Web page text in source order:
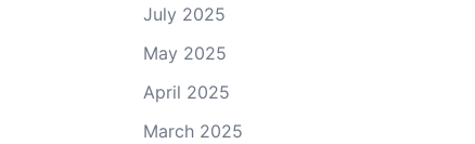
July 2025
May 2025
April 2025
March 2025